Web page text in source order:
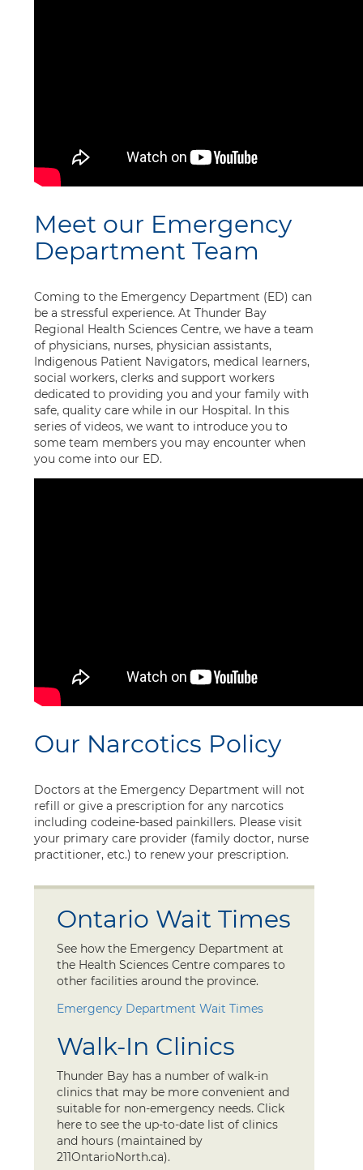
Meet our Emergency
Department Team
Coming to the Emergency Department (ED) can
be a stressful experience. At Thunder Bay
Regional Health Sciences Centre, we have a team
of physicians, nurses, physician assistants,
Indigenous Patient Navigators, medical learners,
social workers, clerks and support workers
dedicated to providing you and your family with
safe, quality care while in our Hospital. In this
series of videos, we want to introduce you to
some team members you may encounter when
you come into our ED.
Our Narcotics Policy
Doctors at the Emergency Department will not
refill or give a prescription for any narcotics
including codeine-based painkillers. Please visit
your primary care provider (family doctor, nurse
practitioner, etc.) to renew your prescription.
Ontario Wait Times
See how the Emergency Department at
the Health Sciences Centre compares to
other facilities around the province.
Emergency Department Wait Times
Walk-In Clinics
Thunder Bay has a number of walk-in
clinics that may be more convenient and
suitable for non-emergency needs. Click
here to see the up-to-date list of clinics
and hours (maintained by
211OntarioNorth.ca).